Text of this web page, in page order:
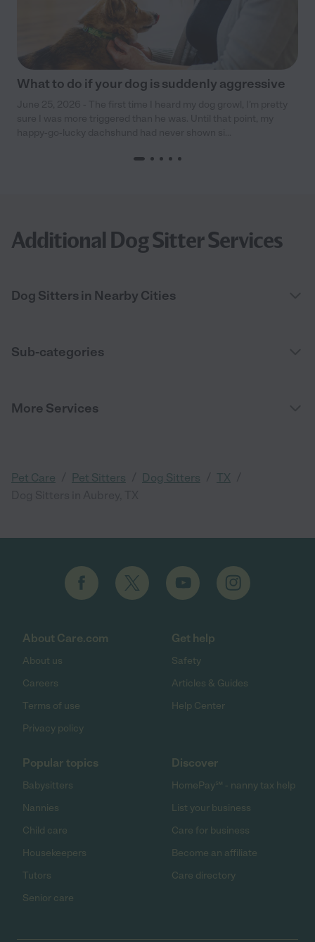
What to do if your dog is suddenly aggressive
Additional Dog Sitter Services
Dog Sitters in Nearby Cities
Sub-categories
More Services
Pet Care Pet Sitters Dog Sitters TX
About Care.com
About us
Careers
Terms of use
Privacy policy
Get help
Safety
Articles & Guides
Help Center
Popular topics
Babysitters
Nannies
Child care
Housekeepers
Tutors
Senior care
Discover
HomePay℠ - nanny tax help
List your business
Care for business
Become an affiliate
Care directory